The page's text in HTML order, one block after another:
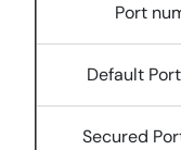
Port
Default
Secured